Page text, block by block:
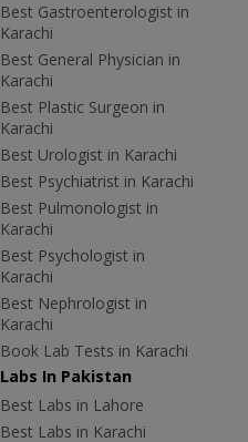
Best Gastroenterologist in
Karachi
Best General Physician in
Karachi
Best Plastic Surgeon in
Karachi
Best Urologist in Karachi
Best Psychiatrist in Karachi
Best Pulmonologist in
Karachi
Best Psychologist in
Karachi
Best Nephrologist in
Karachi
Book Lab Tests in Karachi
Labs In Pakistan
Best Labs in Lahore
Best Labs in Karachi